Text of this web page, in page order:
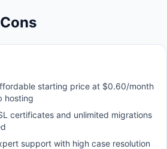
starting price at $0.60/month
hosting
certificates and unlimited migrations
support with high case resolution